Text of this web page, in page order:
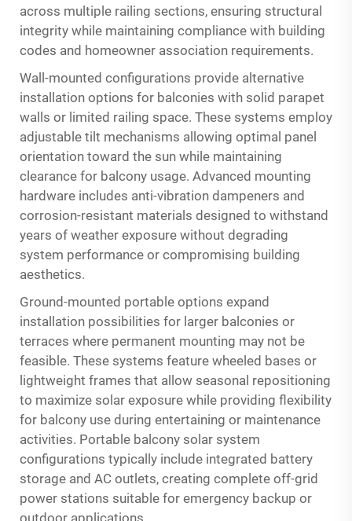
across multiple railing sections, ensuring structural
integrity while maintaining compliance with building
codes and homeowner association requirements.
Wall-mounted configurations provide alternative
installation options for balconies with solid parapet
walls or limited railing space. These systems employ
adjustable tilt mechanisms allowing optimal panel
orientation toward the sun while maintaining
clearance for balcony usage. Advanced mounting
hardware includes anti-vibration dampeners and
corrosion-resistant materials designed to withstand
years of weather exposure without degrading
system performance or compromising building
aesthetics.
Ground-mounted portable options expand
installation possibilities for larger balconies or
terraces where permanent mounting may not be
feasible. These systems feature wheeled bases or
lightweight frames that allow seasonal repositioning
to maximize solar exposure while providing flexibility
for balcony use during entertaining or maintenance
activities. Portable balcony solar system
configurations typically include integrated battery
storage and AC outlets, creating complete off-grid
power stations suitable for emergency backup or
outdoor applications.